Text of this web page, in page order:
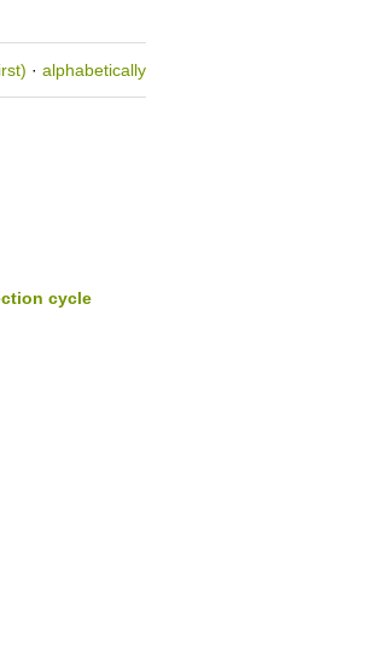
· alphabetically
cycle